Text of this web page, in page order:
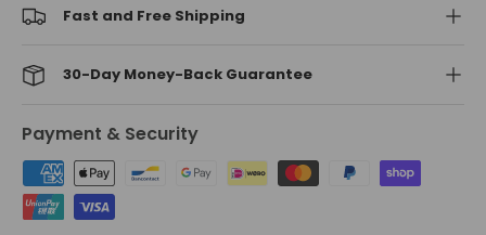
Fast and Free Shipping
30-Day Money-Back Guarantee
Payment & Security